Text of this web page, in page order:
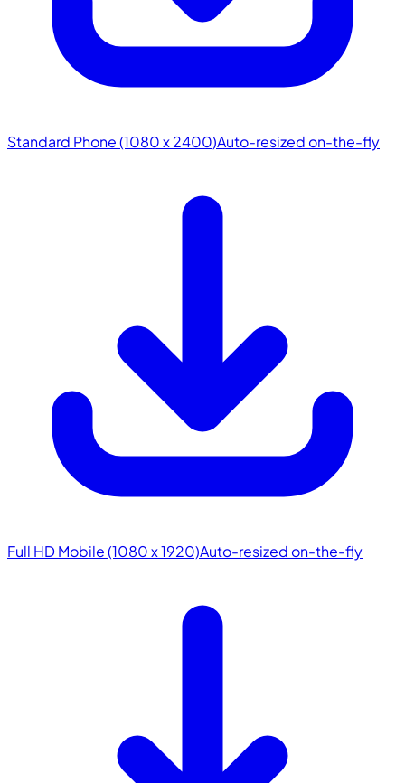
Standard Phone (1080 x 2400)Auto-resized on-the-fly
Full HD Mobile (1080 x 1920)Auto-resized on-the-fly